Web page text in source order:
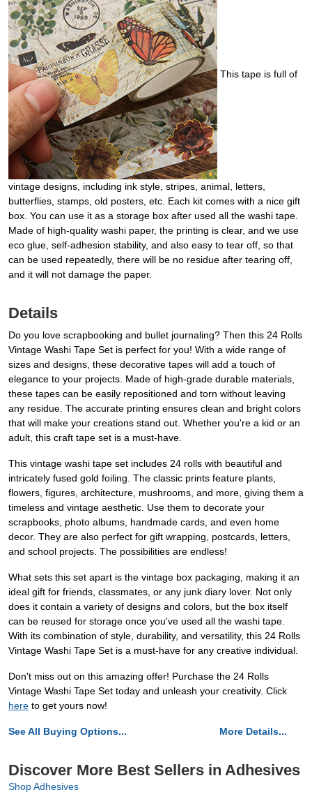
This tape is full of
vintage designs, including ink style, stripes, animal, letters,
butterflies, stamps, old posters, etc. Each kit comes with a nice gift
box. You can use it as a storage box after used all the washi tape.
Made of high-quality washi paper, the printing is clear, and we use
eco glue, self-adhesion stability, and also easy to tear off, so that
can be used repeatedly, there will be no residue after tearing off,
and it will not damage the paper.
Details
Do you love scrapbooking and bullet journaling? Then this 24 Rolls
Vintage Washi Tape Set is perfect for you! With a wide range of
sizes and designs, these decorative tapes will add a touch of
elegance to your projects. Made of high-grade durable materials,
these tapes can be easily repositioned and torn without leaving
any residue. The accurate printing ensures clean and bright colors
that will make your creations stand out. Whether you're a kid or an
adult, this craft tape set is a must-have.
This vintage washi tape set includes 24 rolls with beautiful and
intricately fused gold foiling. The classic prints feature plants,
flowers, figures, architecture, mushrooms, and more, giving them a
timeless and vintage aesthetic. Use them to decorate your
scrapbooks, photo albums, handmade cards, and even home
decor. They are also perfect for gift wrapping, postcards, letters,
and school projects. The possibilities are endless!
What sets this set apart is the vintage box packaging, making it an
ideal gift for friends, classmates, or any junk diary lover. Not only
does it contain a variety of designs and colors, but the box itself
can be reused for storage once you've used all the washi tape.
With its combination of style, durability, and versatility, this 24 Rolls
Vintage Washi Tape Set is a must-have for any creative individual.
Don't miss out on this amazing offer! Purchase the 24 Rolls
Vintage Washi Tape Set today and unleash your creativity. Click
here to get yours now!
See All Buying Options... More Details...
Discover More Best Sellers in Adhesives
Shop Adhesives